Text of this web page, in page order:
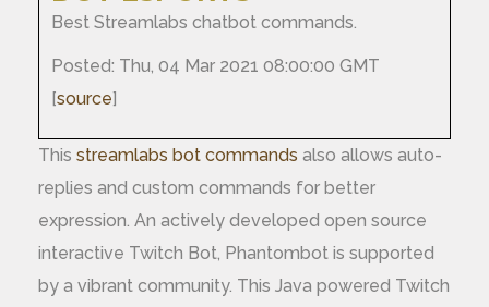
Best Streamlabs chatbot commands.
Posted: Thu, 04 Mar 2021 08:00:00 GMT
[source]
This streamlabs bot commands also allows auto-
replies and custom commands for better
expression. An actively developed open source
interactive Twitch Bot, Phantombot is supported
by a vibrant community. This Java powered Twitch